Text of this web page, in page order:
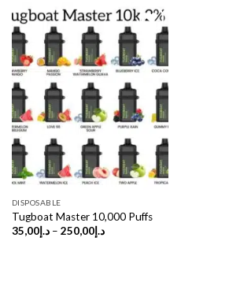
DISPOSABLE
Tugboat Master 10,000 Puffs
د.إ35,00 – د.إ250,00
Price